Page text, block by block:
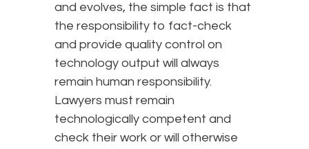
and evolves, the simple fact is that
the responsibility to fact-check
and provide quality control on
technology output will always
remain human responsibility.
Lawyers must remain
technologically competent and
check their work or will otherwise